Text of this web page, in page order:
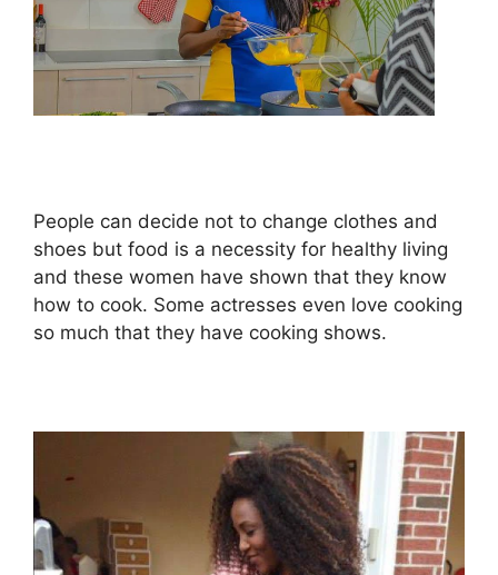
People can decide not to change clothes and
shoes but food is a necessity for healthy living
and these women have shown that they know
how to cook. Some actresses even love cooking
so much that they have cooking shows.